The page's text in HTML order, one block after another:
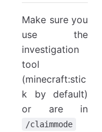
Make sure you
use the
investigation
tool
(minecraft:stic
k by default)
or are in
/claimmode